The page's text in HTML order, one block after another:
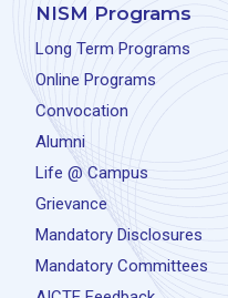
NISM Programs
Long Term Programs
Online Programs
Convocation
Alumni
Life @ Campus
Grievance
Mandatory Disclosures
Mandatory Committees